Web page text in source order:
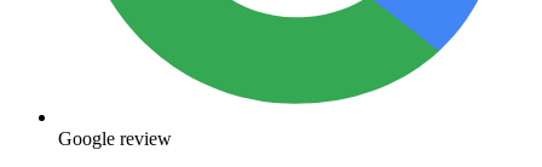
Google review